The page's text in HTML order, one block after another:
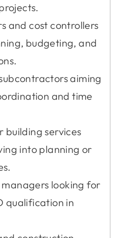
and cost controllers
budgeting, and
aiming
and time
building services
into planning or
looking for
qualification in